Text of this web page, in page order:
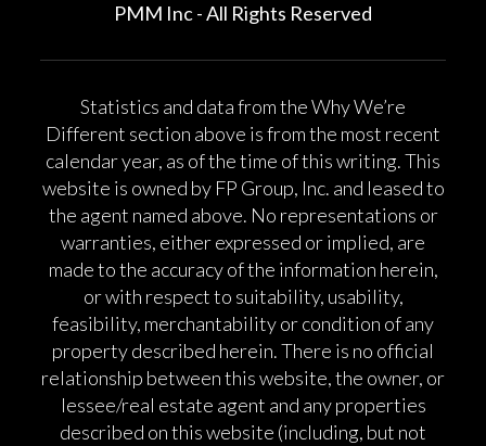
PMM Inc - All Rights Reserved
Statistics and data from the Why We’re
Different section above is from the most recent
calendar year, as of the time of this writing. This
website is owned by FP Group, Inc. and leased to
the agent named above. No representations or
warranties, either expressed or implied, are
made to the accuracy of the information herein,
or with respect to suitability, usability,
feasibility, merchantability or condition of any
property described herein. There is no official
relationship between this website, the owner, or
lessee/real estate agent and any properties
described on this website (including, but not